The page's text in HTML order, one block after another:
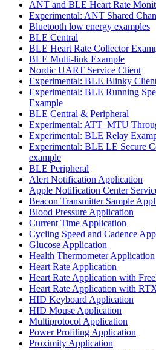
ANT and BLE Heart Rate
Experimental: ANT Shared
Bluetooth low energy examples
BLE Central
BLE Heart Rate Collector
BLE Multi-link Example
Nordic UART Service Client
Experimental: BLE Blinky
Experimental: BLE Running
Example
BLE Central & Peripheral
Experimental: ATT_MTU
Experimental: BLE Relay
Experimental: BLE LE Secure
example
BLE Peripheral
Alert Notification Application
Apple Notification Center
Beacon Transmitter Sample
Blood Pressure Application
Current Time Application
Cycling Speed and Cadence
Glucose Application
Health Thermometer Application
Heart Rate Application
Heart Rate Application with
Heart Rate Application with
HID Keyboard Application
HID Mouse Application
Multiprotocol Application
Power Profiling Application
Proximity Application